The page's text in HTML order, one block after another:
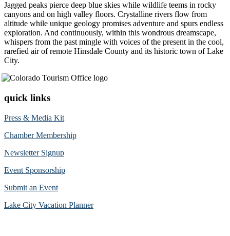
Jagged peaks pierce deep blue skies while wildlife teems in rocky
canyons and on high valley floors. Crystalline rivers flow from
altitude while unique geology promises adventure and spurs endless
exploration. And continuously, within this wondrous dreamscape,
whispers from the past mingle with voices of the present in the cool,
rarefied air of remote Hinsdale County and its historic town of Lake
City.
quick links
Press & Media Kit
Chamber Membership
Newsletter Signup
Event Sponsorship
Submit an Event
Lake City Vacation Planner